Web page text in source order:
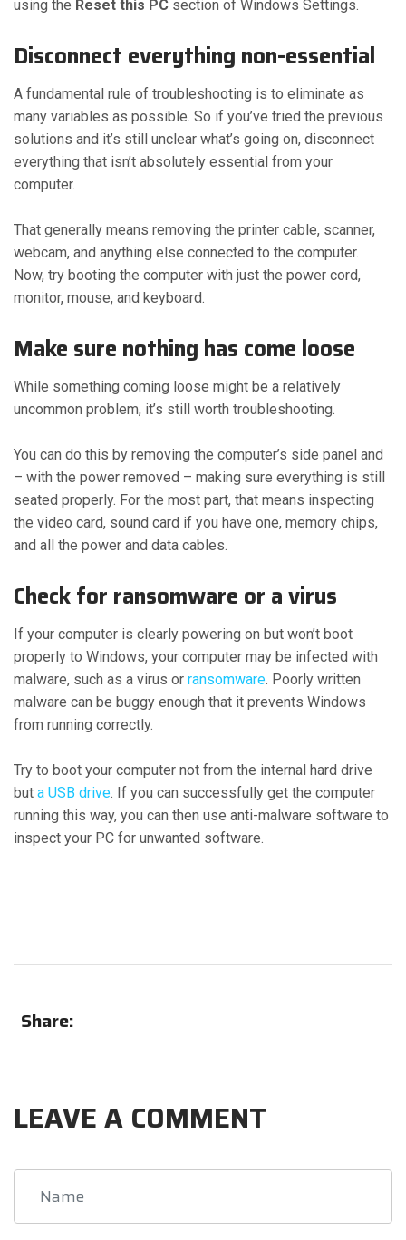
using the Reset this PC section of Windows Settings.
Disconnect everything non-essential
A fundamental rule of troubleshooting is to eliminate as
many variables as possible. So if you’ve tried the previous
solutions and it’s still unclear what’s going on, disconnect
everything that isn’t absolutely essential from your
computer.
That generally means removing the printer cable, scanner,
webcam, and anything else connected to the computer.
Now, try booting the computer with just the power cord,
monitor, mouse, and keyboard.
Make sure nothing has come loose
While something coming loose might be a relatively
uncommon problem, it’s still worth troubleshooting.
You can do this by removing the computer’s side panel and
– with the power removed – making sure everything is still
seated properly. For the most part, that means inspecting
the video card, sound card if you have one, memory chips,
and all the power and data cables.
Check for ransomware or a virus
If your computer is clearly powering on but won’t boot
properly to Windows, your computer may be infected with
malware, such as a virus or ransomware. Poorly written
malware can be buggy enough that it prevents Windows
from running correctly.
Try to boot your computer not from the internal hard drive
but a USB drive. If you can successfully get the computer
running this way, you can then use anti-malware software to
inspect your PC for unwanted software.
Share:
LEAVE A COMMENT